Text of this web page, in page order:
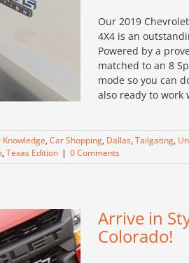
Our 2019
4X4 is an
Powered by a
matched to an 8
mode so you can
also ready to work
Knowledge, Car Shopping, Dallas, Tailgating,
,Texas Edition | 0 Comments
Arrive in
Colorado!